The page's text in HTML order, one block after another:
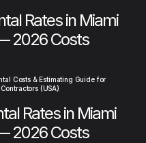
Rates in Miami
2026 Costs
Costs & Estimating Guide for
Contractors (USA)
Rates in Miami
2026 Costs